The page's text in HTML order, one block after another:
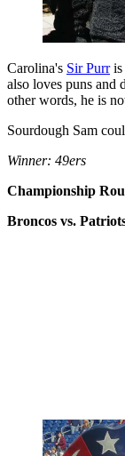
Carolina's Sir Purris
also loves puns and
other words, he is
Sourdough Sam
Winner: 49ers
Championship
Broncos vs.